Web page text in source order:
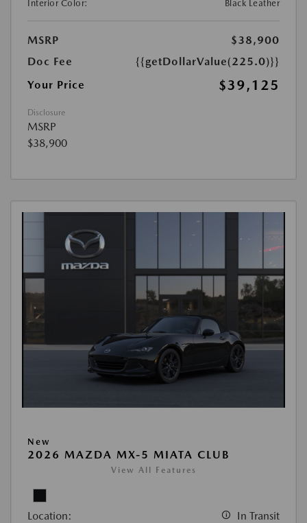
Interior Color: Black Leather
MSRP
$38,900
Doc Fee
{{getDollarValue(225.0)}}
Your Price
$39,125
Disclosure
MSRP
$38,900
New
2026 MAZDA MX-5 MIATA CLUB
View All Features
Location: In Transit